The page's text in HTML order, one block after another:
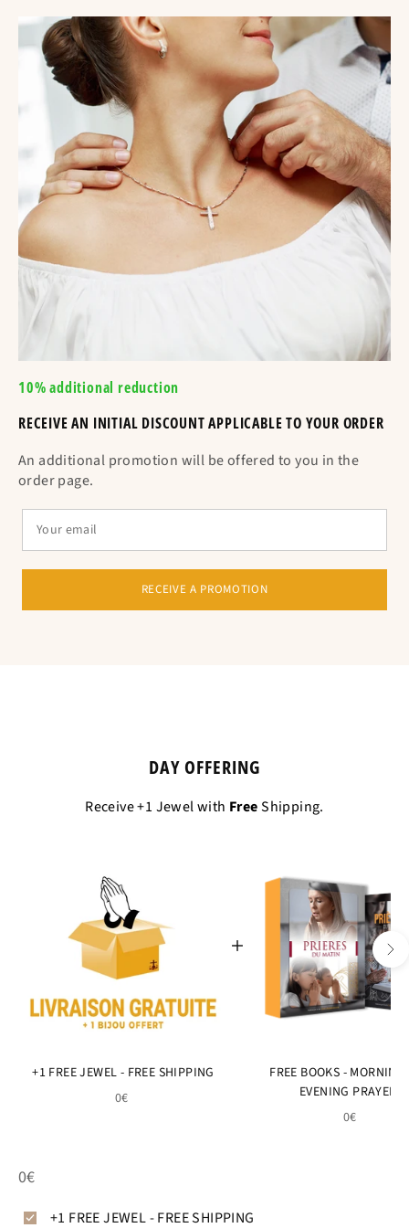
wall (one nail is enough)
✞Extremely color
renderingaccurate Anddetailed
✞Wooden framing available ("variant" without
frame "= simple canvases!)
✞ Standard delivery offered
✞Follow this guide
If you are not sure about the
size to order ✞
maintain the quality of all our available items at Croix
Chrétiennes to provide you with well-maintained
Christian accessories. To learn more about our family
and the Religious Centers that trust us, click here:
read
more
10% additional reduction
RECEIVE AN INITIAL DISCOUNT APPLICABLE TO YOUR ORDER
An additional promotion will be offered to you in the
order page.
RECEIVE A PROMOTION
DAY OFFERING
Receive +1 Jewel with FreeShipping.
+1 FREE JEWEL - FREE SHIPPING
0€
FREE BOOKS -
EVENING PRAYERS
0€
0€
+1 FREE JEWEL - FREE SHIPPING